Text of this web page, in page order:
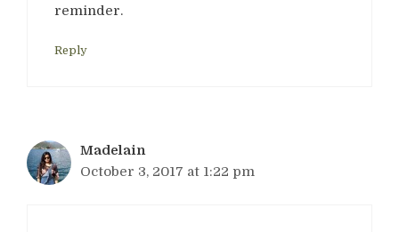
reminder.
Reply
Madelain
October 3, 2017 at 1:22 pm